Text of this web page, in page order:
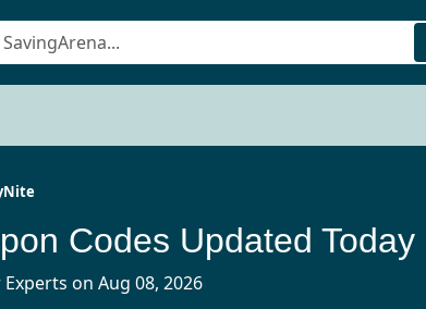
Codes Updated Today
on Aug 08, 2026